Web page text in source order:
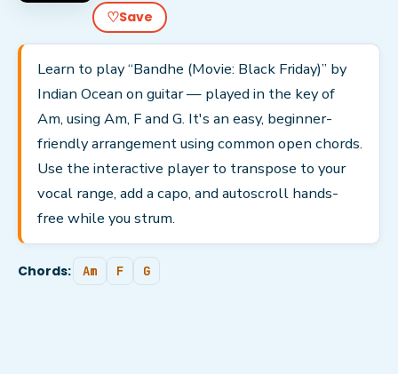
♡Save
Learn to play “Bandhe (Movie: Black Friday)” by
Indian Ocean on guitar — played in the key of
Am, using Am, F and G. It's an easy, beginner-
friendly arrangement using common open chords.
Use the interactive player to transpose to your
vocal range, add a capo, and autoscroll hands-
free while you strum.
Chords: Am F G